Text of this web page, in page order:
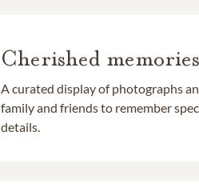
Cherished memories
A curated display of photographs
family and friends to remember
details.